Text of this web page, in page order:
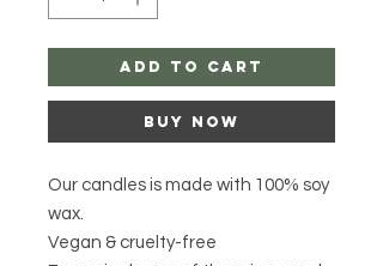
Add to Cart
Buy Now
Our candles is made with 100% soy
wax.
Vegan & cruelty-free